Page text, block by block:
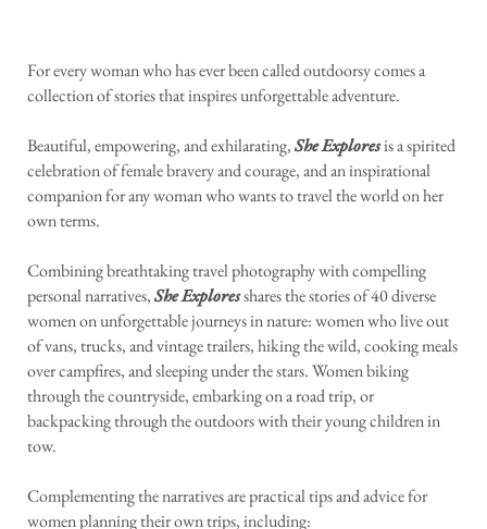
For every woman who has ever been called outdoorsy comes a
collection of stories that inspires unforgettable adventure.
Beautiful, empowering, and exhilarating,She Exploresis a spirited
celebration of female bravery and courage, and an inspirational
companion for any woman who wants to travel the world on her
own terms.
Combining breathtaking travel photography with compelling
personal narratives,She Exploresshares the stories of 40 diverse
women on unforgettable journeys in nature: women who live out
of vans, trucks, and vintage trailers, hiking the wild, cooking meals
over campfires, and sleeping under the stars. Women biking
through the countryside, embarking on a road trip, or
backpacking through the outdoors with their young children in
tow.
Complementing the narratives are practical tips and advice for
women planning their own trips, including: